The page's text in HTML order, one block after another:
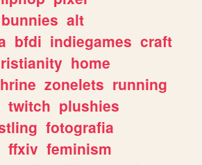
bunnies alt
bfdi indiegames craft
home
zonelets running
twitch plushies
fotografia
ffxiv feminism